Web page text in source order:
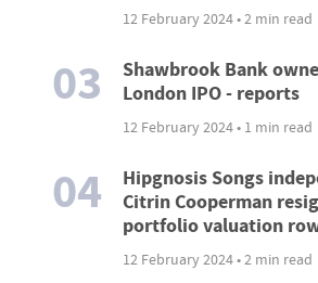
12 February 2024 • 2 min read
03
Shawbrook Bank
London IPO - reports
12 February 2024 • 1 min read
04
Hipgnosis Songs
Citrin Cooperman
portfolio valuation
12 February 2024 • 2 min read